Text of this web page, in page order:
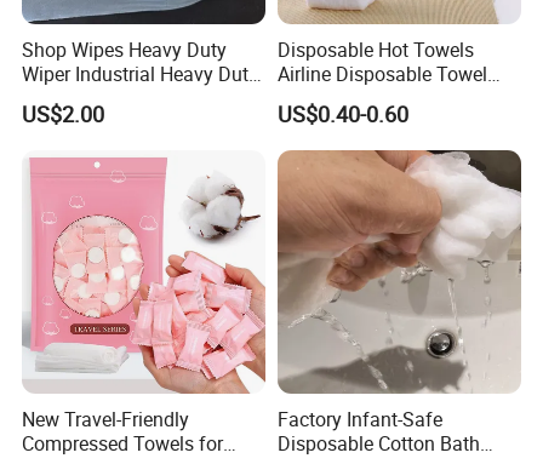
Multi-functions
Shop Wipes Heavy Duty
Wiper Industrial Heavy Duty
Wipes
US$2.00
Disposable Hot Towels
Airline Disposable Towel
Face Cotton Hot Towel
Refreshing
US$0.40-0.60
New Travel-Friendly
Compressed Towels for
Factory Infant-Safe
Disposable Cotton Bath